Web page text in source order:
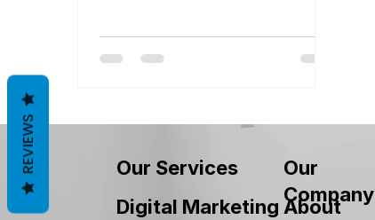
Our Services
About
Our
Company
Digital Marketing
REVIEWS